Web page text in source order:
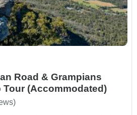
Road & Grampians
(Accommodated)